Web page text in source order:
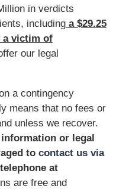
in verdicts
includinga $29.25
victim of
our legal
a contingency
means that no fees or
unless we recover.
or legal
to contact us via
at
are free and